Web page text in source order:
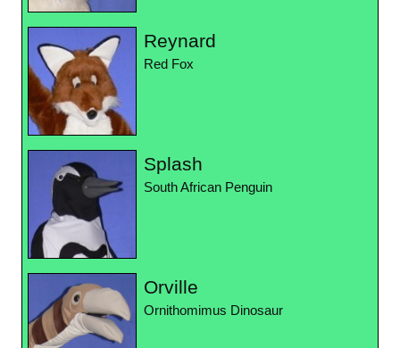
Reynard
Red Fox
Splash
South African Penguin
Orville
Ornithomimus Dinosaur